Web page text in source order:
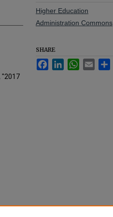
"2017
Higher Education
Administration Commons
SHARE
FacebookLinkedInWhatsApp
Email